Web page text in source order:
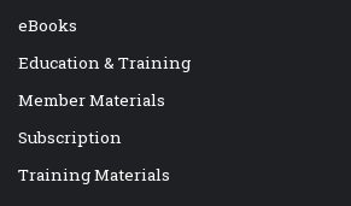
eBooks
Education & Training
Member Materials
Subscription
Training Materials